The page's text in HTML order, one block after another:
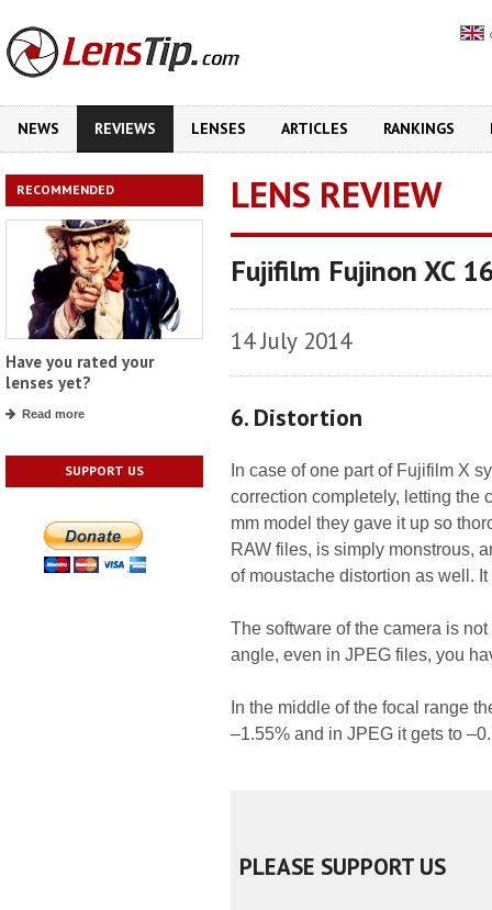
NEWS REVIEWS LENSES ARTICLES RANKINGS
RECOMMENDED
Have you rated your
lenses yet?
Read more
SUPPORT US
LENS REVIEW
Fujifilm Fujinon XC
14 July 2014
6. Distortion
In case of one part of Fujifilm X
correction completely, letting the
mm model they gave it up so
RAW files, is simply monstrous,
of moustache distortion as well.
The software of the camera is
angle, even in JPEG files, you
In the middle of the focal range
–1.55% and in JPEG it gets to
PLEASE SUPPORT US